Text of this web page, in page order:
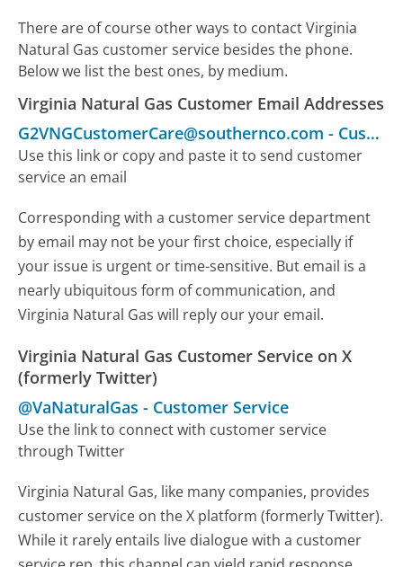
There are of course other ways to contact Virginia
Natural Gas customer service besides the phone.
Below we list the best ones, by medium.
Virginia Natural Gas Customer Email Addresses
G2VNGCustomerCare@southernco.com - Customer Service
Use this link or copy and paste it to send customer
service an email
Corresponding with a customer service department
by email may not be your first choice, especially if
your issue is urgent or time-sensitive. But email is a
nearly ubiquitous form of communication, and
Virginia Natural Gas will reply our your email.
Virginia Natural Gas Customer Service on X
(formerly Twitter)
@VaNaturalGas - Customer Service
Use the link to connect with customer service
through Twitter
Virginia Natural Gas, like many companies, provides
customer service on the X platform (formerly Twitter).
While it rarely entails live dialogue with a customer